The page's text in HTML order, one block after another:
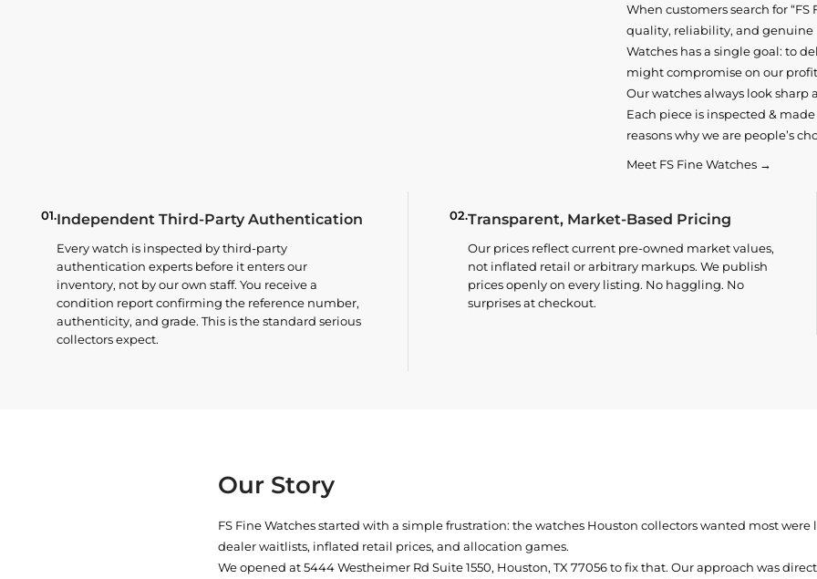
When customers search for “FS
quality, reliability, and
Watches has a single goal: to
might compromise on our
Our watches always look
Each piece is inspected &
reasons why we are people’s
Meet FS Fine Watches →
01.Independent Third-Party Authentication
Every watch is inspected by third-party
authentication experts before it enters our
inventory, not by our own staff. You receive a
condition report confirming the reference number,
authenticity, and grade. This is the standard serious
collectors expect.
02.Transparent, Market-Based Pricing
Our prices reflect current pre-owned market values,
not inflated retail or arbitrary markups. We publish
prices openly on every listing. No haggling. No
surprises at checkout.
Our Story
FS Fine Watches started with a simple frustration: the watches Houston collectors wanted most
dealer waitlists, inflated retail prices, and allocation games.
We opened at5444 Westheimer Rd Suite 1550, Houston, TX 77056to fix that. Our approach was